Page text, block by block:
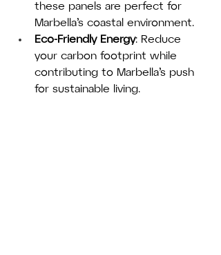
these panels are perfect for
Marbella’s coastal environment.
Eco-Friendly Energy: Reduce
your carbon footprint while
contributing to Marbella’s push
for sustainable living.